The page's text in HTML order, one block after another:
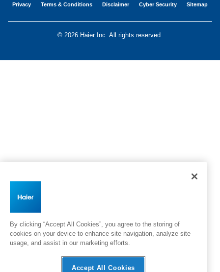
Privacy Terms & Conditions Disclaimer Cyber Security Sitemap
© 2026 Haier Inc. All rights reserved.
By clicking “Accept All Cookies”, you agree to the storing of
cookies on your device to enhance site navigation, analyze site
usage, and assist in our marketing efforts.
Accept All Cookies